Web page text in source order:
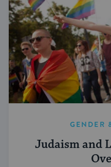
GENDER
Judaism and